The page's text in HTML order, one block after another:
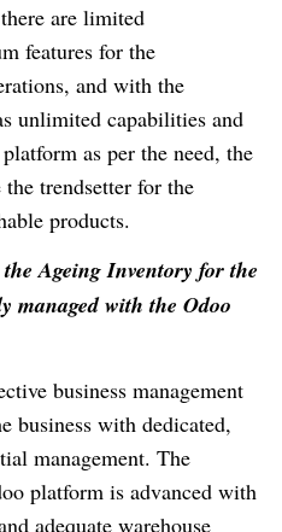
are limited
features for the
and with the
unlimited capabilities and
as per the need, the
trendsetter for the
products.
Ageing Inventory for the
managed with the Odoo
business management
business with dedicated,
management. The
platform is advanced with
adequate warehouse